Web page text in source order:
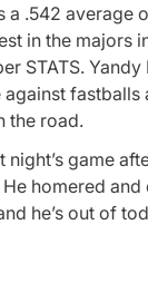
a .542 average
in the majors
STATS.
fastballs
the road.
game
homered
he’s out of